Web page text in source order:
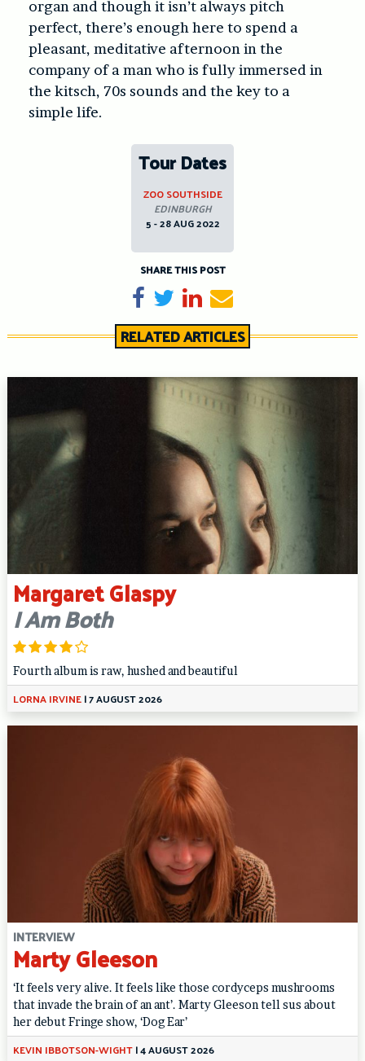
organ and though it isn’t always pitch
perfect, there’s enough here to spend a
pleasant, meditative afternoon in the
company of a man who is fully immersed in
the kitsch, 70s sounds and the key to a
simple life.
Tour Dates
ZOO SOUTHSIDE
EDINBURGH
5 - 28 AUG 2022
SHARE THIS POST
Share on Facebook
TweetShare on LinkedIn
Send email
RELATED ARTICLES
Margaret Glaspy
I Am Both
Fourth album is raw, hushed and beautiful
LORNA IRVINE|7 AUGUST 2026
INTERVIEW
Marty Gleeson
‘It feels very alive. It feels like those cordyceps mushrooms
that invade the brain of an ant’. Marty Gleeson tell sus about
her debut Fringe show, ‘Dog Ear’
KEVIN IBBOTSON-WIGHT|4 AUGUST 2026